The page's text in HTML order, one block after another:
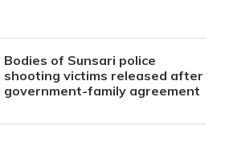
Bodies of Sunsari police
shooting victims released after
government-family agreement